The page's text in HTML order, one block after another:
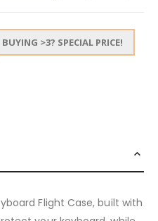
BUYING >3? SPECIAL PRICE!
Flight Case, built with